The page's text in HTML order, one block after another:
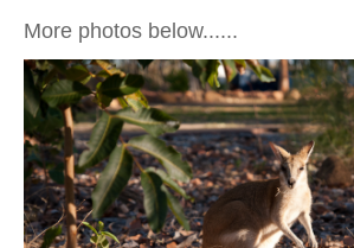
More photos below......